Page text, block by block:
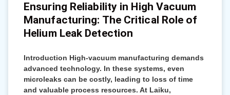
Ensuring Reliability in High Vacuum
Manufacturing: The Critical Role of
Helium Leak Detection
Introduction High-vacuum manufacturing demands
advanced technology. In these systems, even
microleaks can be costly, leading to loss of time
and valuable process resources. At Laiku,